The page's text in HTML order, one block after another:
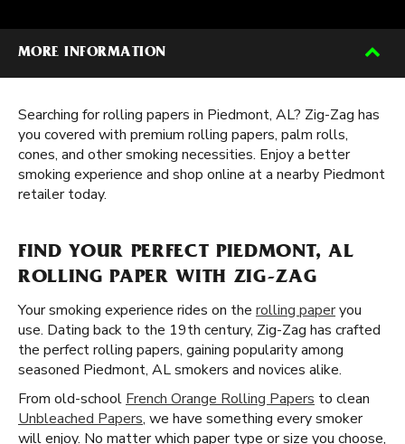
MORE INFORMATION
Searching for rolling papers in Piedmont, AL? Zig-Zag has
you covered with premium rolling papers, palm rolls,
cones, and other smoking necessities. Enjoy a better
smoking experience and shop online at a nearby Piedmont
retailer today.
FIND YOUR PERFECT PIEDMONT, AL
ROLLING PAPER WITH ZIG-ZAG
Your smoking experience rides on the rolling paperyou
use. Dating back to the 19th century, Zig-Zag has crafted
the perfect rolling papers, gaining popularity among
seasoned Piedmont, AL smokers and novices alike.
From old-school French Orange Rolling Papers to clean
Unbleached Papers, we have something every smoker
will enjoy. No matter which paper type or size you choose,